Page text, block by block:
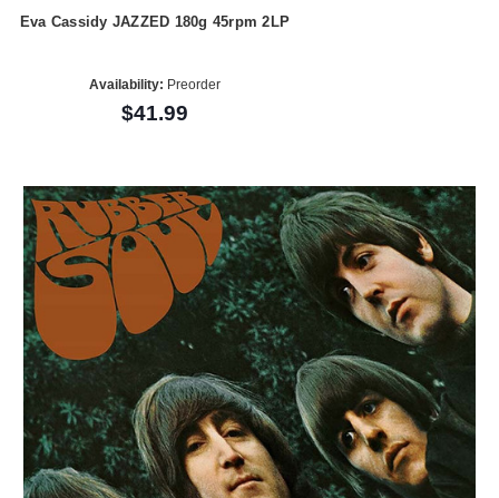
Eva Cassidy JAZZED 180g 45rpm 2LP
Availability: Preorder
$41.99